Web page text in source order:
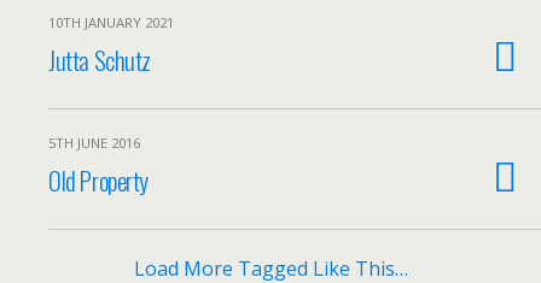
10TH JANUARY 2021
Jutta Schutz
5TH JUNE 2016
Old Property
Load More Tagged Like This…